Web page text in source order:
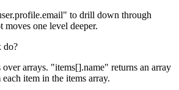
to drill down through
moves one level deeper.
do?
arrays. "items[].name" returns an array
item in the items array.